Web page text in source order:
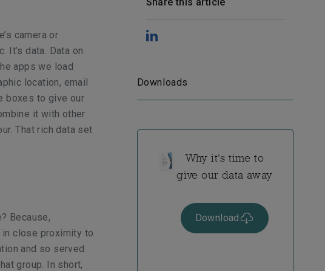
camera or
It’s data. Data on
apps we load
location, email
boxes to give our
it with other
That rich data set
Because,
in close proximity to
and so served
group. In short,
Downloads
Why it's time to
give our data away
Download